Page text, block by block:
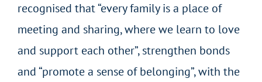
recognised that “every family is a place of
meeting and sharing, where we learn to love
and support each other”, strengthen bonds
and “promote a sense of belonging”, with the